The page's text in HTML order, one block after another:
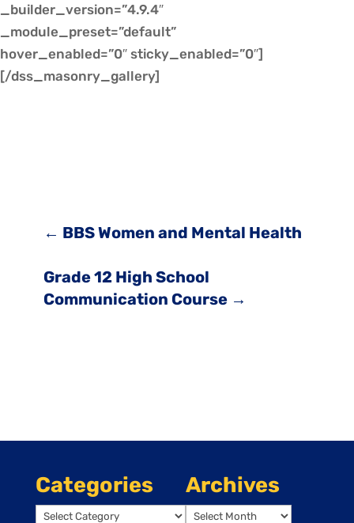
_builder_version=”4.9.4″
_module_preset=”default”
hover_enabled=”0″ sticky_enabled=”0″]
[/dss_masonry_gallery]
← BBS Women and Mental Health
Grade 12 High School
Communication Course→
Categories
Categories
Archives
Archives